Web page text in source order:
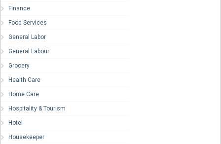
Finance
Food Services
General Labor
General Labour
Grocery
Health Care
Home Care
Hospitality & Tourism
Hotel
Housekeeper